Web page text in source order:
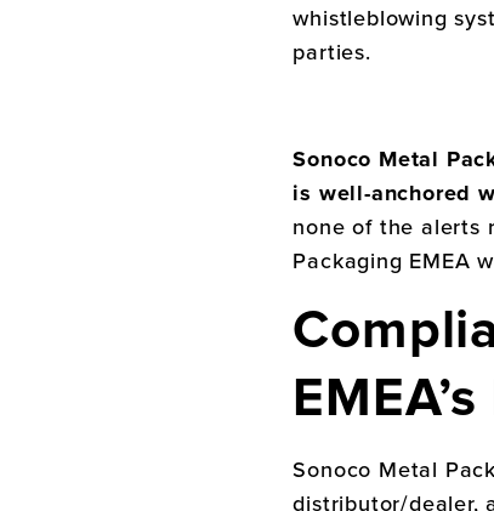
whistleblowing
parties.
Sonoco Metal
is well-anchored
none of the alerts
Packaging EMEA
EMEA
Sonoco Metal
distributor/dealer,